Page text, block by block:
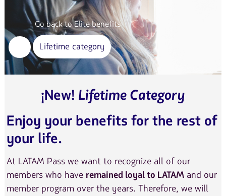
Go back to Elite benefits
Lifetime category
¡New! Lifetime Category
Enjoy your benefits for the rest of
your life.
At LATAM Pass we want to recognize all of our
members who have remained loyal to LATAMand our
member program over the years. Therefore, we will